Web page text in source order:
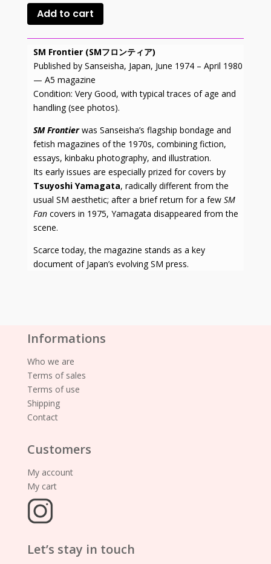
Add to cart
SM Frontier (SMフロンティア)
Published by Sanseisha, Japan, June 1974 – April 1980
— A5 magazine
Condition: Very Good, with typical traces of age and
handling (see photos).
SM Frontierwas Sanseisha’s flagship bondage and
fetish magazines of the 1970s, combining fiction,
essays, kinbaku photography, and illustration.
Its early issues are especially prized for covers by
Tsuyoshi Yamagata, radically different from the
usual SM aesthetic; after a brief return for a few SM
Fancovers in 1975, Yamagata disappeared from the
scene.
Scarce today, the magazine stands as a key
document of Japan’s evolving SM press.
Informations
Who we are
Terms of sales
Terms of use
Shipping
Contact
Customers
My account
My cart
Let’s stay in touch